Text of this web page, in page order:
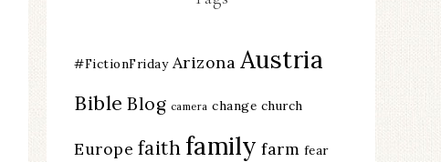
#FictionFriday Arizona Austria
Bible Blog camera change church
Europe faithfamily farm fear